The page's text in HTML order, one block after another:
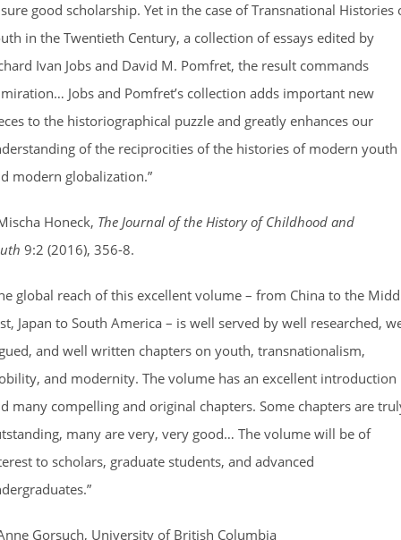
good scholarship. Yet in the case of Transnational Histories
in the Twentieth Century, a collection of essays edited by
Ivan Jobs and David M. Pomfret, the result commands
Jobs and Pomfret’s collection adds important new
to the historiographical puzzle and greatly enhances our
of the reciprocities of the histories of modern youth
modern globalization.”
Honeck, The Journal of the History of Childhood and
9:2 (2016), 356-8.
global reach of this excellent volume – from China to the
Japan to South America – is well served by well researched,
and well written chapters on youth, transnationalism,
and modernity. The volume has an excellent introduction
many compelling and original chapters. Some chapters are
many are very, very good… The volume will be of
to scholars, graduate students, and advanced
Gorsuch, University of British Columbia